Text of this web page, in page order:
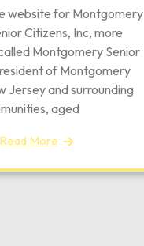
website for Montgomery
Citizens, Inc, more
Montgomery Senior
of Montgomery
Jersey and surrounding
aged
Read More